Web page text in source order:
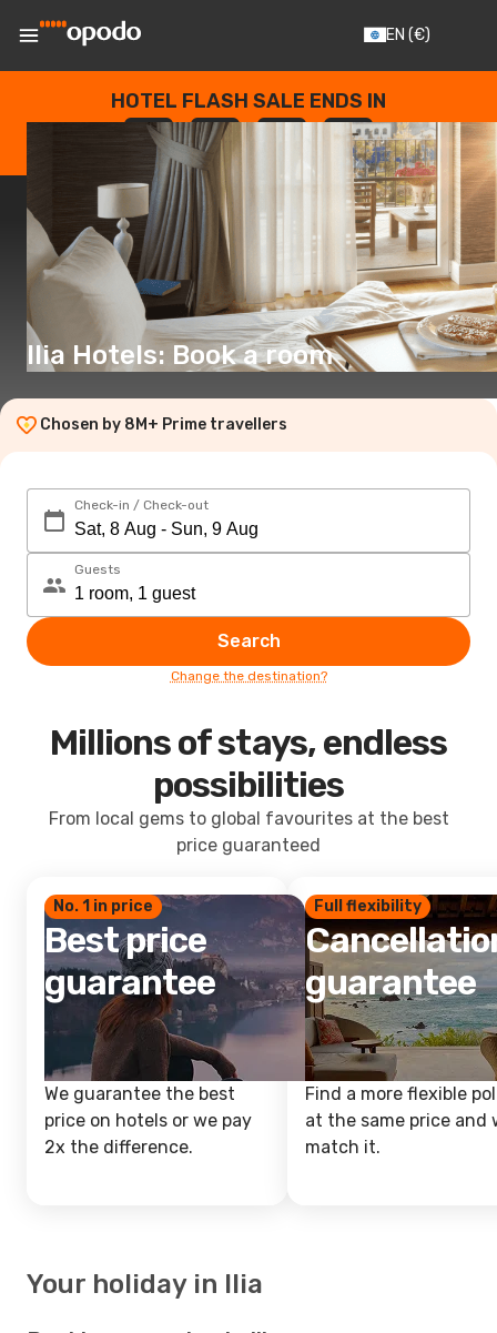
EN (€)
HOTEL FLASH SALE ENDS IN
--
DAYS
: --
HOURS
: --
SECONDS
Ilia Hotels: Book a room
Chosen by 8M+ Prime travellers
Check-in / Check-out
Guests
Search
Change the destination?
Millions of stays, endless
possibilities
From local gems to global favourites at the best
price guaranteed
No. 1 in price
Best price
guarantee
We guarantee the best
price on hotels or we pay
2x the difference.
Full flexibility
guarantee
Find a more flexible
at the same price and
match it.
Your holiday in Ilia